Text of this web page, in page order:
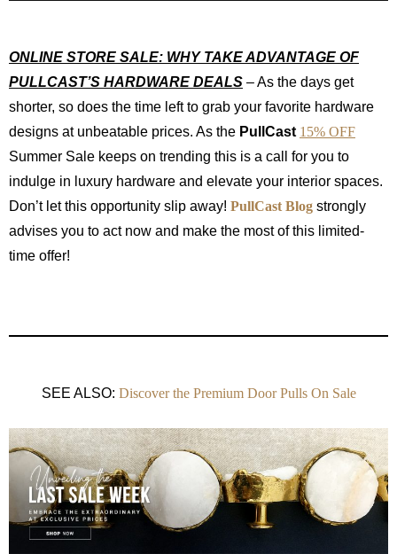
ONLINE STORE SALE: WHY TAKE ADVANTAGE OF
PULLCAST’S HARDWARE DEALS – As the days get
shorter, so does the time left to grab your favorite hardware
designs at unbeatable prices. As the PullCast 15% OFF
Summer Sale keeps on trending this is a call for you to
indulge in luxury hardware and elevate your interior spaces.
Don’t let this opportunity slip away! PullCast Blog strongly
advises you to act now and make the most of this limited-
time offer!
SEE ALSO: Discover the Premium Door Pulls On Sale